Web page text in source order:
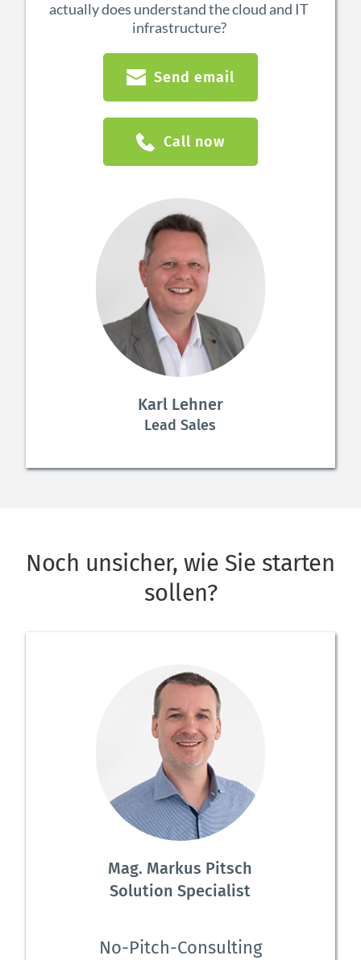
actually does understand the cloud and IT
infrastructure?
Send email
Call now
Karl Lehner
Lead Sales
Noch unsicher, wie Sie starten
sollen?
Mag. Markus Pitsch
Solution Specialist
No-Pitch-Consulting